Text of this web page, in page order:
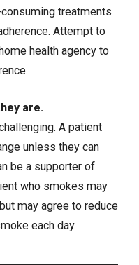
treatments
Attempt to
health agency to
are.
A patient
unless they can
be a supporter of
who smokes may
may agree to reduce
each day.